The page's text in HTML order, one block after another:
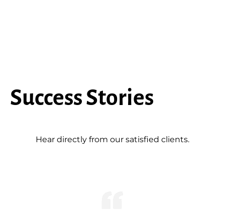
Success Stories
Hear directly from our satisfied clients.